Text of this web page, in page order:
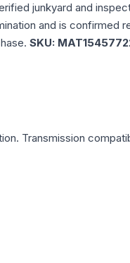
junkyard and
and is confirmed
SKU:
Transmission